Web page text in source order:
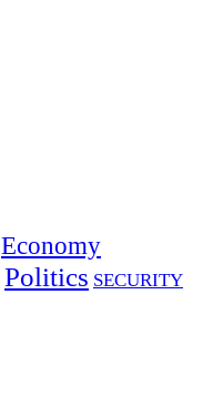
Economy
Politics SECURITY